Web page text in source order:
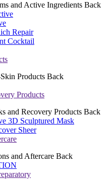
and Active Ingredients Back
Repair
Cocktail
Products Back
Products
and Recovery Products Back
3D Sculptured Mask
Sheer
and Aftercare Back